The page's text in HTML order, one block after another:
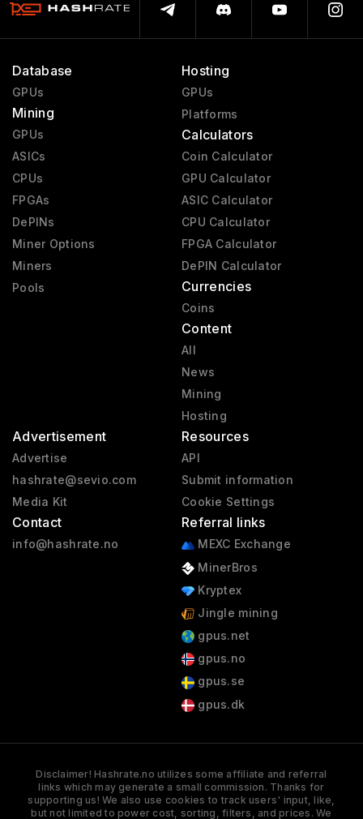
Database
GPUs
Mining
GPUs
ASICs
CPUs
FPGAs
DePINs
Miner Options
Miners
Pools
Hosting
GPUs
Platforms
Calculators
Coin Calculator
GPU Calculator
ASIC Calculator
CPU Calculator
FPGA Calculator
DePIN Calculator
Currencies
Coins
Content
All
News
Mining
Hosting
Advertisement
Advertise
hashrate@sevio.com
Media Kit
Contact
info@hashrate.no
Resources
API
Submit information
Cookie Settings
Referral links
MEXC Exchange
MinerBros
Kryptex
Jingle mining
gpus.net
gpus.no
gpus.se
gpus.dk
Disclaimer! Hashrate.no utilizes some affiliate and referral
links which may generate a small commission. Thanks for
supporting us! We also use cookies to track users' input, like,
but not limited to power cost, sorting, filters, and prices. We